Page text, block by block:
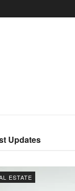
Updates
ESTATE